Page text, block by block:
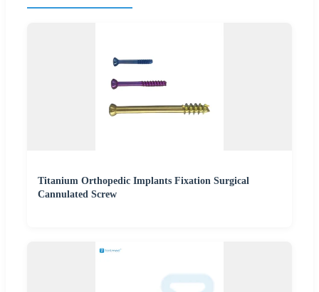
Titanium Orthopedic Implants Fixation Surgical
Cannulated Screw